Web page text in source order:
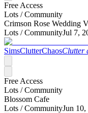
Free Access
Lots /Community
Crimson Rose Wedding
Lots /CommunityJul 7,
SimsClutterChaosClutter
Free Access
Lots /Community
Blossom Cafe
Lots /CommunityJun 10,